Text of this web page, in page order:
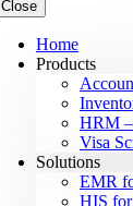
Close
Home
Products
HRM
Visa
Solutions
EMR
HIS